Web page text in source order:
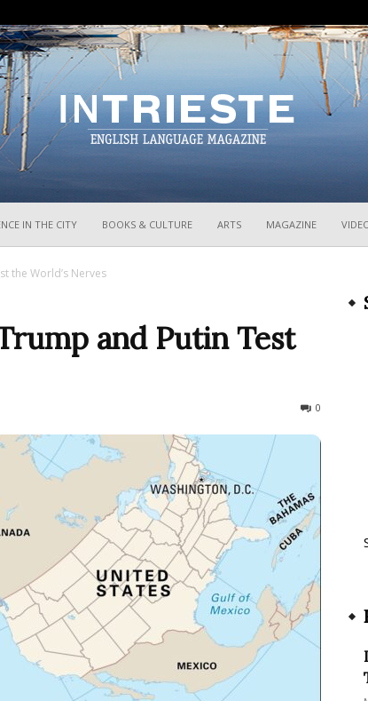
IN THE CITY BOOKS & CULTURE ARTS MAGAZINE
the World’s Nerves
and Putin Test
0